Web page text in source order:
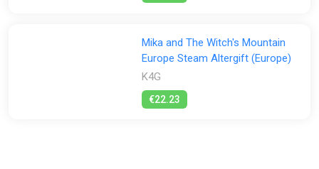
Mika and The Witch's Mountain
Europe Steam Altergift (Europe)
K4G
€22.23